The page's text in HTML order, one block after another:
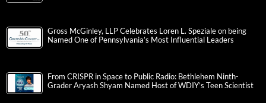
Gross McGinley, LLP Celebrates Loren L. Speziale on being
Named One of Pennsylvania’s Most Influential Leaders
From CRISPR in Space to Public Radio: Bethlehem Ninth-
Grader Aryash Shyam Named Host of WDIY’s Teen Scientist